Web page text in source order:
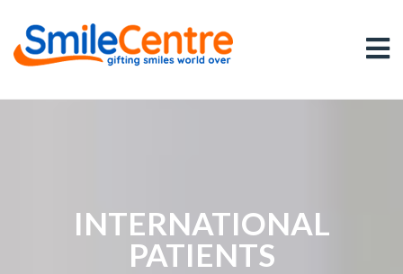
INTERNATIONAL
PATIENTS